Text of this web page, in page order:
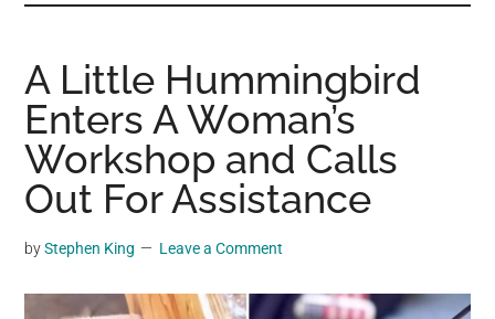
where
you
may
get
entertainment,
videos,
material,
A Little Hummingbird
Enters A Woman’s
Workshop and Calls
Out For Assistance
byStephen King Leave a Comment